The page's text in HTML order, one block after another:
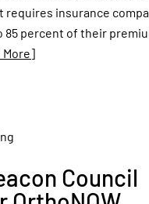
requires insurance
85 percent of their
More]
Council